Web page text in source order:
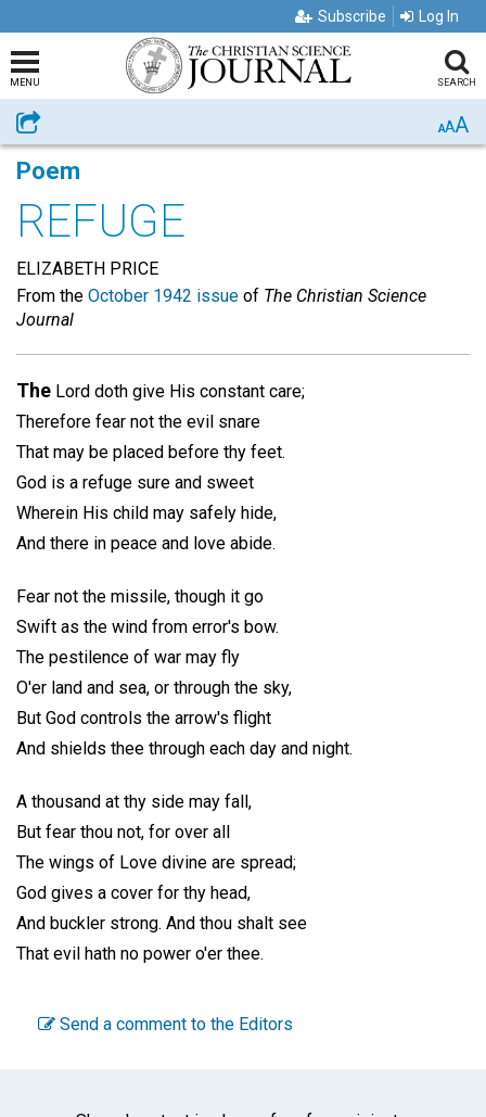
Subscribe Log In
MENU SEARCH
Share AAA
Poem
REFUGE
ELIZABETH PRICE
From the October 1942 issue of The Christian Science
Journal
The Lord doth give His constant care;
Therefore fear not the evil snare
That may be placed before thy feet.
God is a refuge sure and sweet
Wherein His child may safely hide,
And there in peace and love abide.
Fear not the missile, though it go
Swift as the wind from error's bow.
The pestilence of war may fly
O'er land and sea, or through the sky,
But God controls the arrow's flight
And shields thee through each day and night.
A thousand at thy side may fall,
But fear thou not, for over all
The wings of Love divine are spread;
God gives a cover for thy head,
And buckler strong. And thou shalt see
That evil hath no power o'er thee.
Send a comment to the Editors